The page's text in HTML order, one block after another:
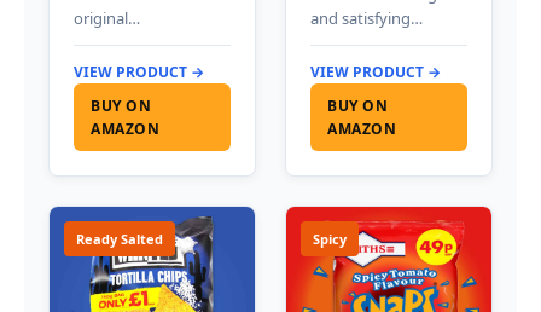
original…
VIEW PRODUCT →
BUY ON
AMAZON
and satisfying…
VIEW PRODUCT →
BUY ON
AMAZON
Ready Salted Spicy